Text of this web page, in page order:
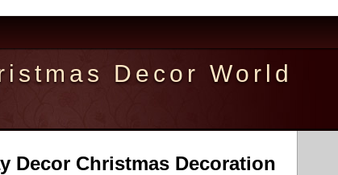
Decor World
Decor Christmas Decoration